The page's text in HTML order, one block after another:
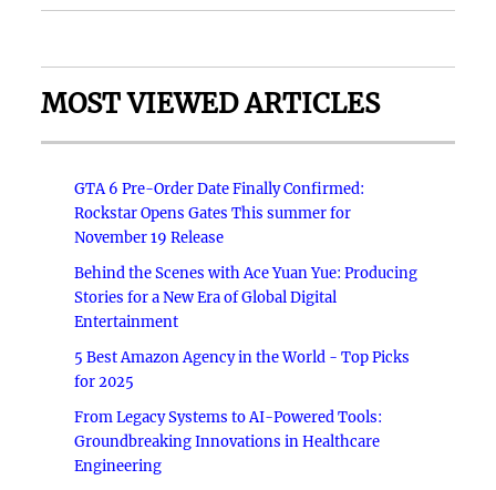
MOST VIEWED ARTICLES
GTA 6 Pre-Order Date Finally Confirmed:
Rockstar Opens Gates This summer for
November 19 Release
Behind the Scenes with Ace Yuan Yue: Producing
Stories for a New Era of Global Digital
Entertainment
5 Best Amazon Agency in the World - Top Picks
for 2025
From Legacy Systems to AI-Powered Tools:
Groundbreaking Innovations in Healthcare
Engineering